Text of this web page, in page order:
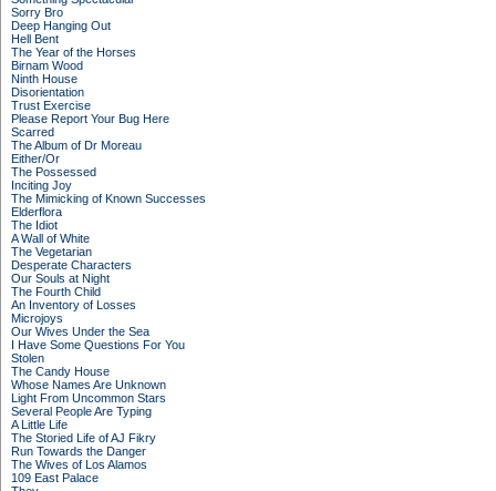
Sorry Bro
Deep Hanging Out
Hell Bent
The Year of the Horses
Birnam Wood
Ninth House
Disorientation
Trust Exercise
Please Report Your Bug Here
Scarred
The Album of Dr Moreau
Either/Or
The Possessed
Inciting Joy
The Mimicking of Known Successes
Elderflora
The Idiot
A Wall of White
The Vegetarian
Desperate Characters
Our Souls at Night
The Fourth Child
An Inventory of Losses
Microjoys
Our Wives Under the Sea
I Have Some Questions For You
Stolen
The Candy House
Whose Names Are Unknown
Light From Uncommon Stars
Several People Are Typing
A Little Life
The Storied Life of AJ Fikry
Run Towards the Danger
The Wives of Los Alamos
109 East Palace